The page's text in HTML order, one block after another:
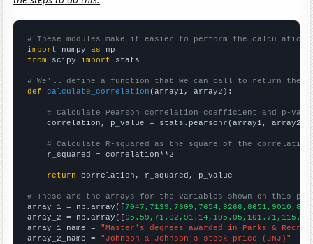
# These modules make it easier to perform the calculation
import numpy as
from scipy import stats
# We'll define a function that we can call to return the
def
calculate_correlation (array1, array2):
# Calculate Pearson correlation coefficient and p-
    correlation, p_value = stats.pearsonr(array1, array2)
# Calculate R-squared as the square of the
    r_squared = correlation**2
return correlation, r_squared, p_value
# These are the arrays for the variables shown on this
array_1 = np.array([
array_2 = np.array([
array_1_name = "Master's degrees awarded in Parks &
array_2_name = "Johnson & Johnson's stock price (JNJ)"